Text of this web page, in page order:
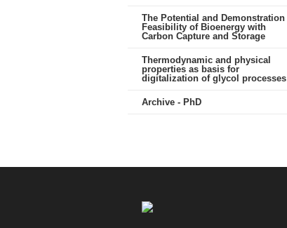
The Potential and Demonstration
Feasibility of Bioenergy with
Carbon Capture and Storage
Thermodynamic and physical
properties as basis for
digitalization of glycol processes
Archive - PhD